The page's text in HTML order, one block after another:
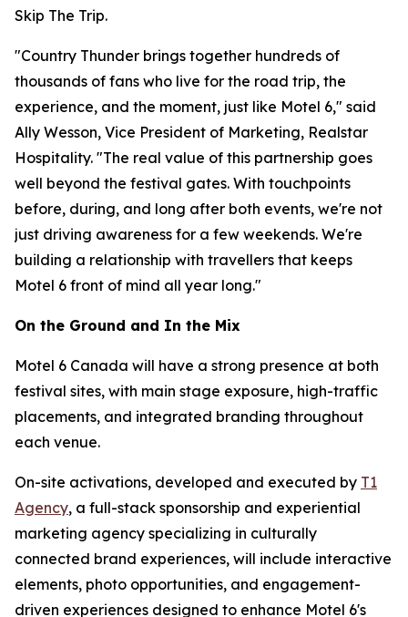
Skip The Trip.
"Country Thunder brings together hundreds of
thousands of fans who live for the road trip, the
experience, and the moment, just like Motel 6," said
Ally Wesson, Vice President of Marketing, Realstar
Hospitality. "The real value of this partnership goes
well beyond the festival gates. With touchpoints
before, during, and long after both events, we're not
just driving awareness for a few weekends. We're
building a relationship with travellers that keeps
Motel 6 front of mind all year long."
On the Ground and In the Mix
Motel 6 Canada will have a strong presence at both
festival sites, with main stage exposure, high-traffic
placements, and integrated branding throughout
each venue.
On-site activations, developed and executed by T1
Agency, a full-stack sponsorship and experiential
marketing agency specializing in culturally
connected brand experiences, will include interactive
elements, photo opportunities, and engagement-
driven experiences designed to enhance Motel 6's